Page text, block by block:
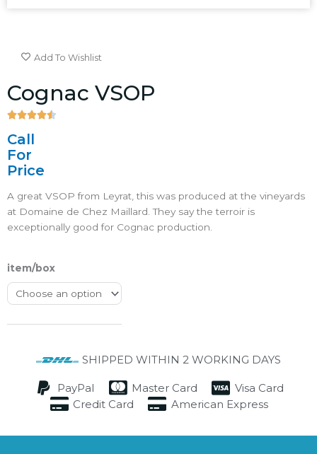
Add To Wishlist
Cognac VSOP

Call
For
Price
A great VSOP from Leyrat, this was produced at the vineyards
at Domaine de Chez Maillard. They say the terroir is
exceptionally good for Cognac production.
item/box
SHIPPED WITHIN 2 WORKING DAYS
PayPal Master Card
Visa Card
Credit Card
American Express